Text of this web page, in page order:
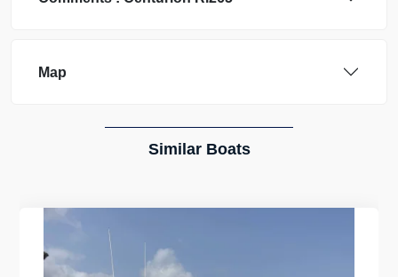
Map
Similar Boats